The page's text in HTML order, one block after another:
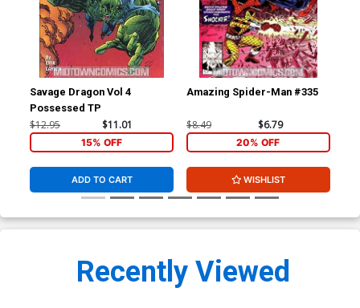
Savage Dragon Vol 4
Possessed TP
$12.95 $11.01
15% OFF
ADD TO CART
Amazing Spider-Man #335
$8.49 $6.79
20% OFF
WISHLIST
Recently Viewed